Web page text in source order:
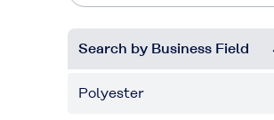
Search by Business Field
Polyester